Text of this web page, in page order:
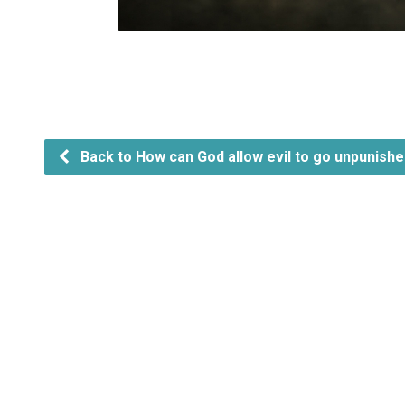
Back to How can God allow evil to go